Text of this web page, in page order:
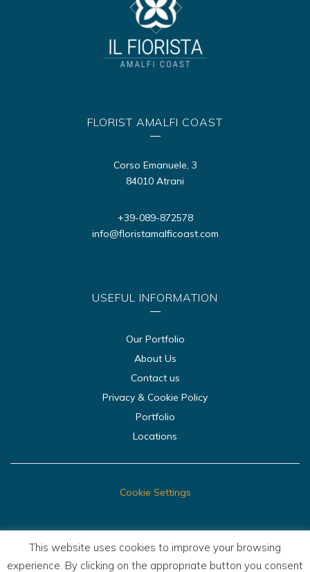
FLORIST AMALFI COAST
Corso Emanuele, 3
84010 Atrani
+39-089-872578
info@floristamalficoast.com
USEFUL INFORMATION
Our Portfolio
About Us
Contact us
Privacy & Cookie Policy
Portfolio
Locations
Cookie Settings
This website uses cookies to improve your browsing
experience. By clicking on the appropriate button you consent